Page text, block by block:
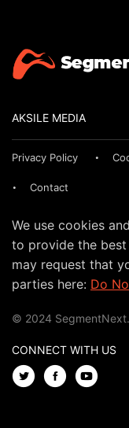
AKSILE MEDIA
Privacy Policy
Contact
We use cookies
to provide the
may request that
parties here: Do
© 2024
CONNECT WITH US